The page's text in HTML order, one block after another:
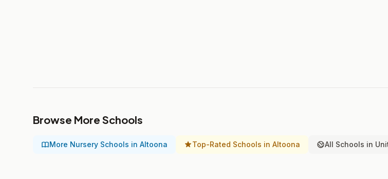
Browse More Schools
More Nursery Schools in Altoona Top-Rated Schools in Altoona All Schools in